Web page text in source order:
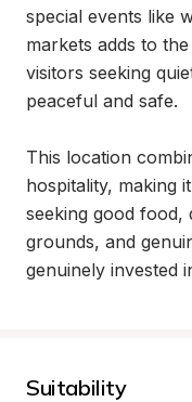
special events like
markets adds to
visitors seeking
peaceful and safe.
This location
hospitality, making
seeking good food,
grounds, and
genuinely invested
Suitability